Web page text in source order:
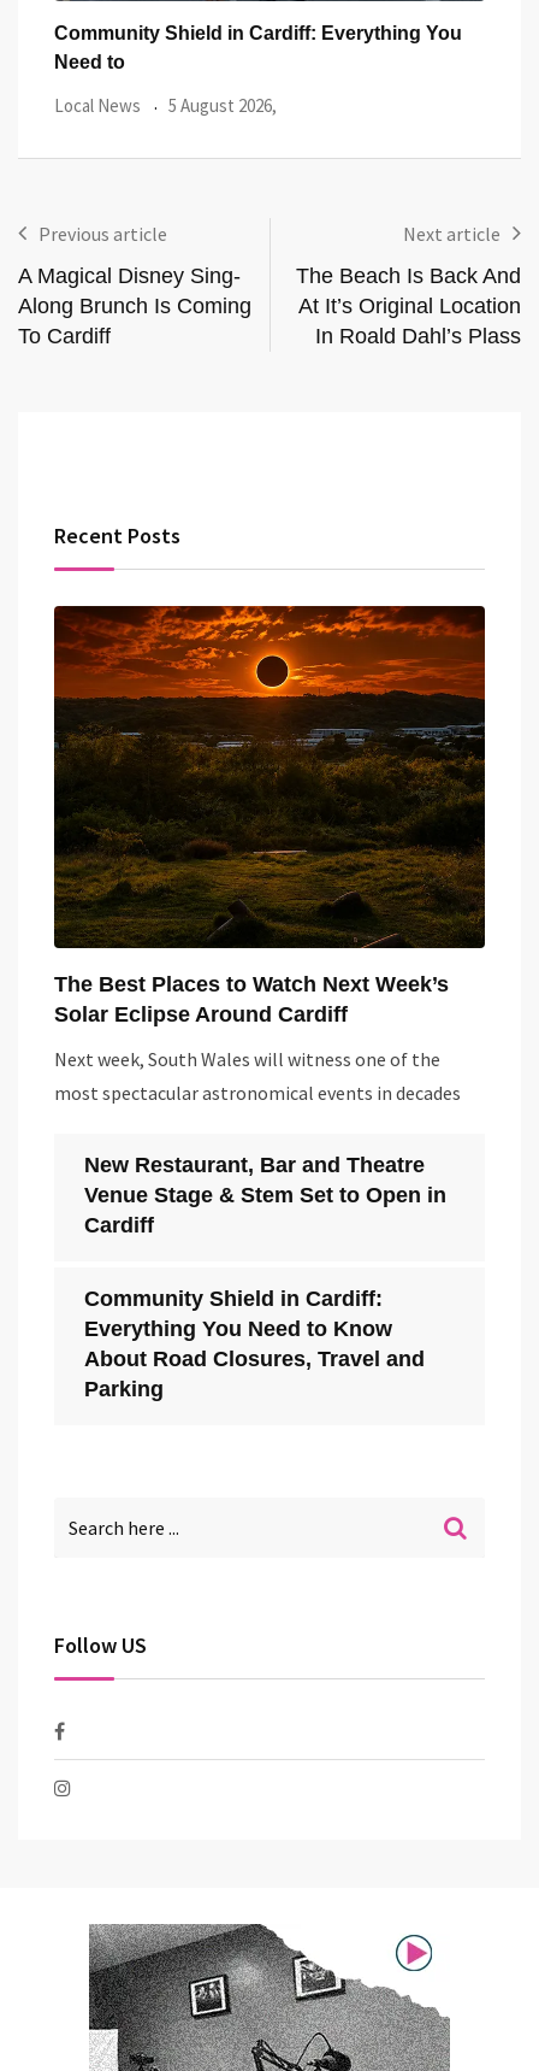
Five Iconic Welsh Women Have Appeared
Outside Cardiff
Local News 27 July 2026,
Previous article
A Magical Disney Sing-
Along Brunch Is Coming
To Cardiff
Next article
The Beach Is Back And
At It’s Original Location
In Roald Dahl’s Plass
Recent Posts
The Best Places to Watch Next Week’s
Solar Eclipse Around Cardiff
Next week, South Wales will witness one of the
most spectacular astronomical events in decades
New Restaurant, Bar and Theatre
Venue Stage & Stem Set to Open in
Cardiff
Community Shield in Cardiff:
Everything You Need to Know
About Road Closures, Travel and
Parking
Follow US